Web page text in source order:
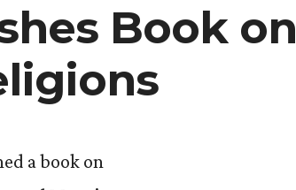
Book on
a book on